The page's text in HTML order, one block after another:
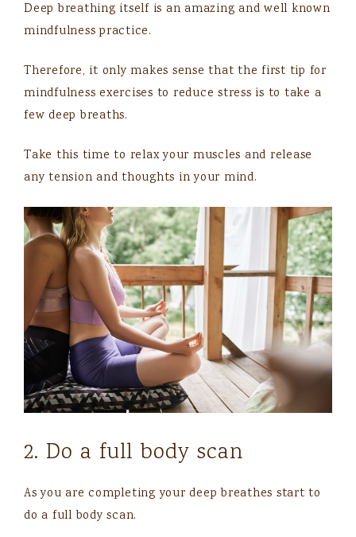
Deep breathing itself is an amazing and well known
mindfulness practice.
Therefore, it only makes sense that the first tip for
mindfulness exercises to reduce stress is to take a
few deep breaths.
Take this time to relax your muscles and release
any tension and thoughts in your mind.
2. Do a full body scan
As you are completing your deep breathes start to
do a full body scan.